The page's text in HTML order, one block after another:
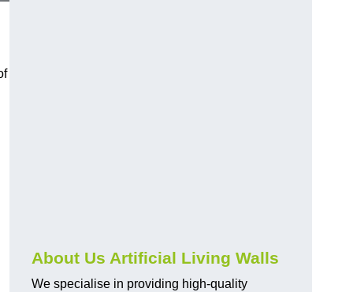
About Us Artificial Living Walls
We specialise in providing high-quality